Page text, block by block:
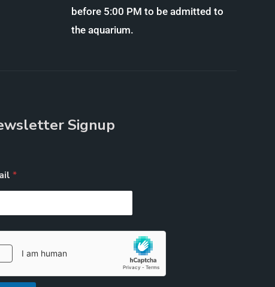
before 5:00 PM to be admitted to
the aquarium.
Signup
*